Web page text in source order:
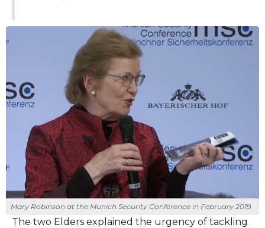
Mary Robinson at the Munich Security Conference in February 2019.
The two Elders explained the urgency of tackling